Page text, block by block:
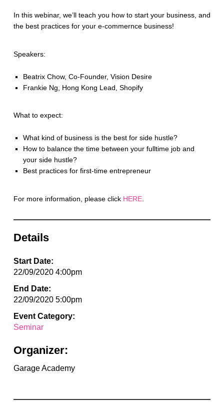
In this webinar, we’ll teach you how to start your business, and
the best practices for your e-commernce business!
Speakers:
Beatrix Chow, Co-Founder, Vision Desire
Frankie Ng, Hong Kong Lead, Shopify
What to expect:
What kind of business is the best for side hustle?
How to balance the time between your fulltime job and
your side hustle?
Best practices for first-time entrepreneur
For more information, please click HERE.
Details
Start Date:
22/09/2020 4:00pm
End Date:
22/09/2020 5:00pm
Event Category:
Seminar
Organizer:
Garage Academy